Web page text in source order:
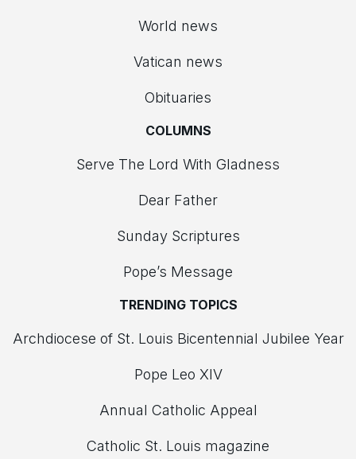
World news
Vatican news
Obituaries
COLUMNS
Serve The Lord With Gladness
Dear Father
Sunday Scriptures
Pope’s Message
TRENDING TOPICS
Archdiocese of St. Louis Bicentennial Jubilee Year
Pope Leo XIV
Annual Catholic Appeal
Catholic St. Louis magazine